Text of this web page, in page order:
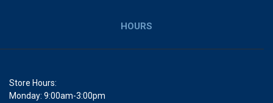
HOURS
Store Hours:
Monday: 9:00am-3:00pm